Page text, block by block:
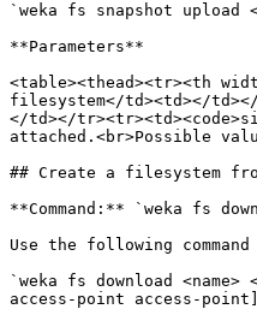
`weka fs snapshot
**Parameters**
<table><thead><tr><th
filesystem</td><td></
</td></
attached.<br>Possible
## Create a filesystem
**Command:** `weka fs
Use the following
`weka fs download
access-point access-